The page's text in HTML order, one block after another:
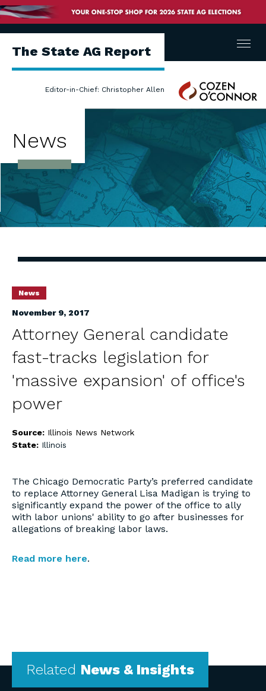
The State AG Report
Editor-in-Chief: Christopher Allen
Cozen
O'Connor
Menu
News
News
November 9, 2017
Attorney General candidate
fast-tracks legislation for
'massive expansion' of office's
power
Source: Illinois News Network
State: Illinois
The Chicago Democratic Party’s preferred candidate
to replace Attorney General Lisa Madigan is trying to
significantly expand the power of the office to ally
with labor unions' ability to go after businesses for
allegations of breaking labor laws.
Read more here.
Related News & Insights